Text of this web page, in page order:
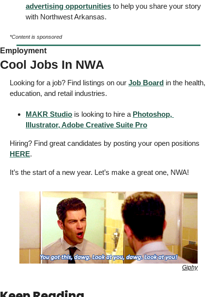
advertising opportunities to help you share your story
with Northwest Arkansas.
*Content is sponsored
Employment
Cool Jobs In NWA
Looking for a job? Find listings on our Job Board in the health,
education, and retail industries.
MAKR Studio is looking to hire a Photoshop,
Illustrator, Adobe Creative Suite Pro
HERE.
It’s the start of a new year. Let’s make a great one, NWA!
Giphy